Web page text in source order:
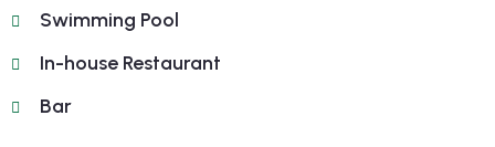
Swimming Pool
In-house Restaurant
Bar